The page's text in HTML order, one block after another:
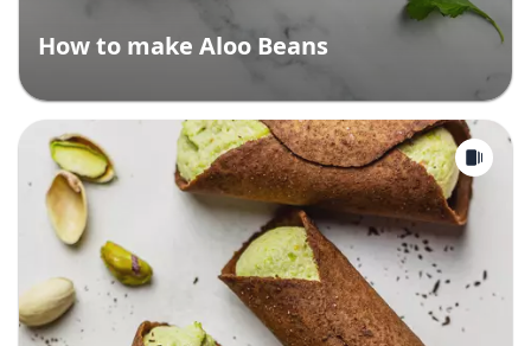
How to make Aloo Beans